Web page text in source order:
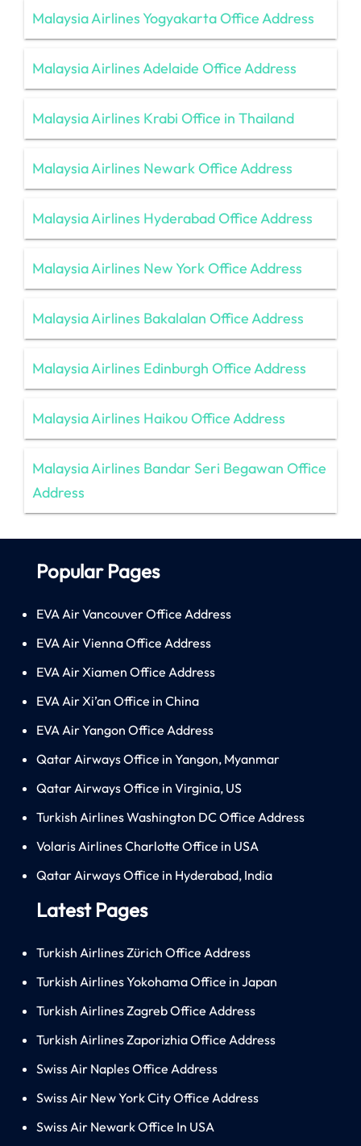
Malaysia Airlines Yogyakarta Office Address
Malaysia Airlines Adelaide Office Address
Malaysia Airlines Krabi Office in Thailand
Malaysia Airlines Newark Office Address
Malaysia Airlines Hyderabad Office Address
Malaysia Airlines New York Office Address
Malaysia Airlines Bakalalan Office Address
Malaysia Airlines Edinburgh Office Address
Malaysia Airlines Haikou Office Address
Malaysia Airlines Bandar Seri Begawan Office
Address
Popular Pages
EVA Air Vancouver Office Address
EVA Air Vienna Office Address
EVA Air Xiamen Office Address
EVA Air Xi’an Office in China
EVA Air Yangon Office Address
Qatar Airways Office in Yangon, Myanmar
Qatar Airways Office in Virginia, US
Turkish Airlines Washington DC Office Address
Volaris Airlines Charlotte Office in USA
Qatar Airways Office in Hyderabad, India
Latest Pages
Turkish Airlines Zürich Office Address
Turkish Airlines Yokohama Office in Japan
Turkish Airlines Zagreb Office Address
Turkish Airlines Zaporizhia Office Address
Swiss Air Naples Office Address
Swiss Air New York City Office Address
Swiss Air Newark Office In USA